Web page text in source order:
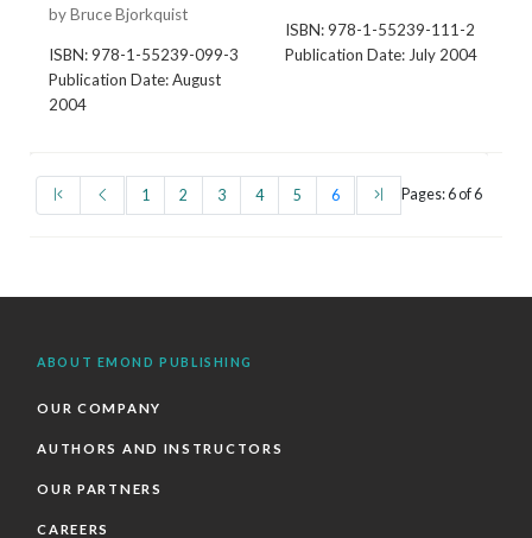
by Bruce Bjorkquist
ISBN: 978-1-55239-099-3
Publication Date: August
2004
ISBN: 978-1-55239-111-2
Publication Date: July 2004
(first) (prev)1 2 3 4 5 6(current)(last)Pages: 6 of 6
ABOUT EMOND PUBLISHING
OUR COMPANY
AUTHORS AND INSTRUCTORS
OUR PARTNERS
CAREERS